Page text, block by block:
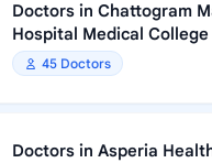
Doctors in Chattogram
Hospital Medical College
45 Doctors
Doctors in Asperia